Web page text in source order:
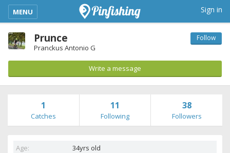
kimba_base_header_mobile_menu_toggle
MENU Sign in
Prunce
Pranckus Antonio G
Follow
Write a message
1
Catches
11
Following
38
Followers
Age:
34yrs old